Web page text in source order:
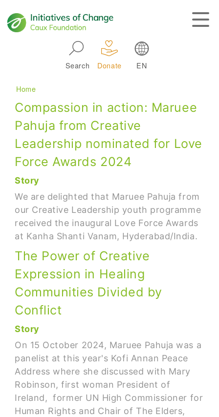
Search Donate EN
Main navigation
Breadcrumb
Home
Compassion in action: Maruee
Pahuja from Creative
Leadership nominated for Love
Force Awards 2024
Story
We are delighted that Maruee Pahuja from
our Creative Leadership youth programme
received the inaugural Love Force Awards
at Kanha Shanti Vanam, Hyderabad/India.
The Power of Creative
Expression in Healing
Communities Divided by
Conflict
Story
On 15 October 2024, Maruee Pahuja was a
panelist at this year's Kofi Annan Peace
Address where she discussed with Mary
Robinson, first woman President of
Ireland, former UN High Commissioner for
Human Rights and Chair of The Elders,